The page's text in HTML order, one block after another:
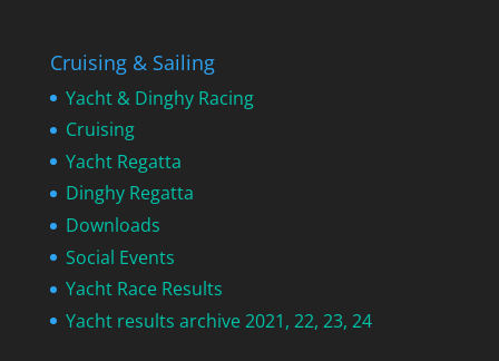
Cruising & Sailing
Yacht & Dinghy Racing
Cruising
Yacht Regatta
Dinghy Regatta
Downloads
Social Events
Yacht Race Results
Yacht results archive 2021, 22, 23, 24